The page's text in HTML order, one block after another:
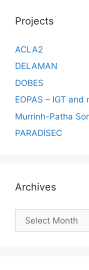
Projects
ACLA2
DELAMAN
DOBES
EOPAS – IGT and
Murrinh-Patha
PARADISEC
Archives
Archives